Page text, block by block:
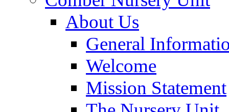
About Us
General
Welcome
Mission Statement